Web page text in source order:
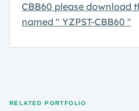
CBB60 please download
named " YZPST-CBB60 "
RELATED PORTFOLIO